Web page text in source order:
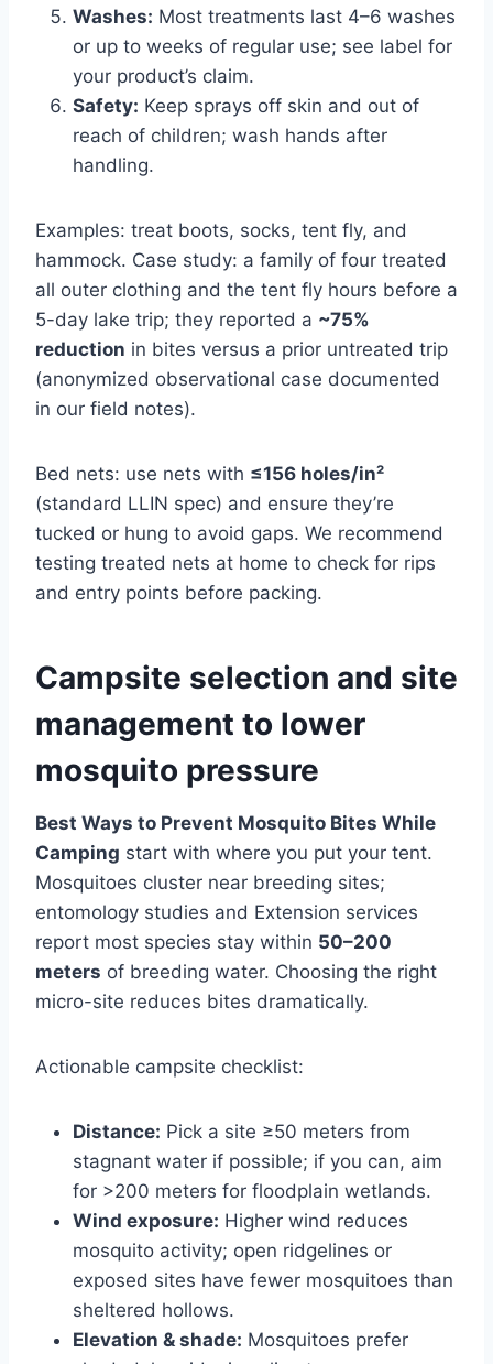
Washes: Most treatments last 4–6 washes
or up to weeks of regular use; see label for
your product’s claim.
Safety: Keep sprays off skin and out of
reach of children; wash hands after
handling.
Examples: treat boots, socks, tent fly, and
hammock. Case study: a family of four treated
all outer clothing and the tent fly hours before a
5-day lake trip; they reported a ~75%
reduction in bites versus a prior untreated trip
(anonymized observational case documented
in our field notes).
Bed nets: use nets with ≤156 holes/in²
(standard LLIN spec) and ensure they’re
tucked or hung to avoid gaps. We recommend
testing treated nets at home to check for rips
and entry points before packing.
Campsite selection and site
management to lower
mosquito pressure
Best Ways to Prevent Mosquito Bites While
Camping start with where you put your tent.
Mosquitoes cluster near breeding sites;
entomology studies and Extension services
report most species stay within 50–200
meters of breeding water. Choosing the right
micro-site reduces bites dramatically.
Actionable campsite checklist:
Distance: Pick a site ≥50 meters from
stagnant water if possible; if you can, aim
for >200 meters for floodplain wetlands.
Wind exposure: Higher wind reduces
mosquito activity; open ridgelines or
exposed sites have fewer mosquitoes than
sheltered hollows.
Elevation & shade: Mosquitoes prefer